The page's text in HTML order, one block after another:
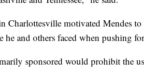
Charlottesville motivated Mendes to
he and others faced when pushing
sponsored would prohibit the